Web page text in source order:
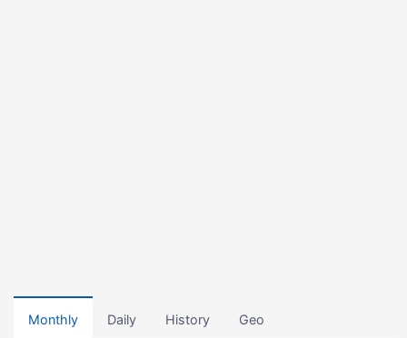
Monthly Daily History Geo